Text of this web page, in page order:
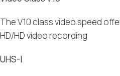
The V10 class video speed
HD/HD video recording
UHS-I